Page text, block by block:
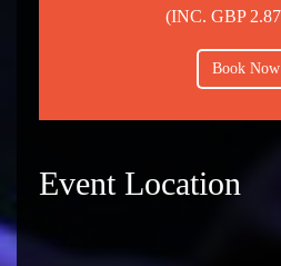
(INC. GBP
Book
Event Location